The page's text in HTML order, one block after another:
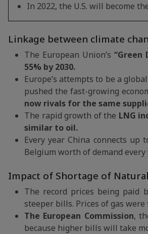
In 2022, the U.S. will become
Linkage between climate
The European Union’s “Green
55% by 2030.
Europe’s attempts to be a
pushed the fast-growing
now rivals for the same
The rapid growth of the LNG
similar to oil.
Every year China connects
Belgium worth of demand every
Impact of Shortage of Natural
The record prices being paid
steeper bills. Prices of gas
The European Commission,
because higher bills will take